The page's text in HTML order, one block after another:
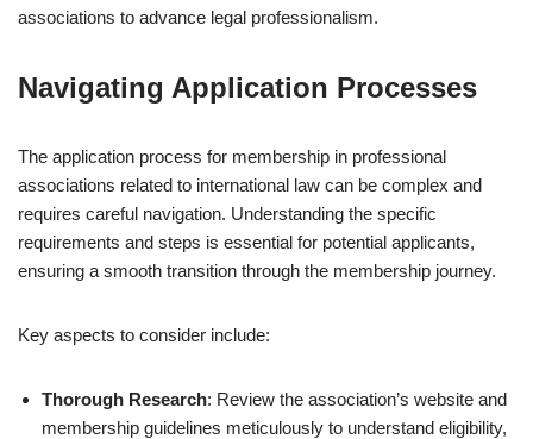
associations to advance legal professionalism.
Navigating Application Processes
The application process for membership in professional
associations related to international law can be complex and
requires careful navigation. Understanding the specific
requirements and steps is essential for potential applicants,
ensuring a smooth transition through the membership journey.
Key aspects to consider include:
Thorough Research: Review the association’s website and
membership guidelines meticulously to understand eligibility,